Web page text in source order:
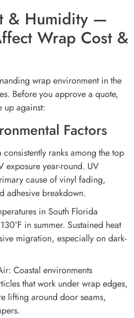
& Humidity —
Wrap Cost &
wrap environment in the
Before you approve a quote,
up against:
Factors
ranks among the top
exposure year-round. UV
cause of vinyl fading,
adhesive breakdown.
in South Florida
in summer. Sustained heat
migration, especially on dark-
Coastal environments
that work under wrap edges,
lifting around door seams,